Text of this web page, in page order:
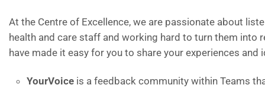
At the Centre of Excellence, we are passionate about
health and care staff and working hard to turn them into
have made it easy for you to share your experiences and
YourVoice is a feedback community within Teams